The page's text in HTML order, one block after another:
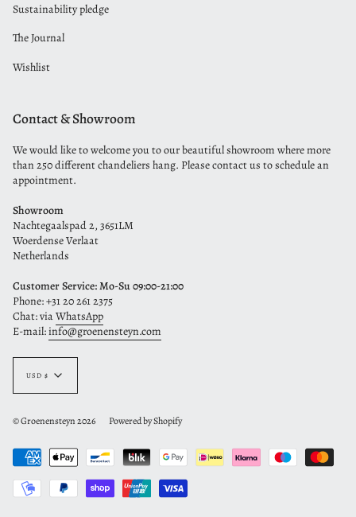
Sustainability pledge
The Journal
Wishlist
Contact & Showroom
We would like to welcome you to our beautiful showroom where more
than 250 different chandeliers hang. Please contact us to schedule an
appointment.
Showroom
Nachtegaalspad 2, 3651LM
Woerdense Verlaat
Netherlands
Customer Service: Mo-Su 09:00-21:00
Phone: +31 20 261 2375
Chat: viaWhatsApp
E-mail:info@groenensteyn.com
Currency
USD $
© Groenensteyn 2026 Powered by Shopify